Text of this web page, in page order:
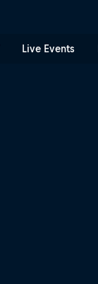
Live Events